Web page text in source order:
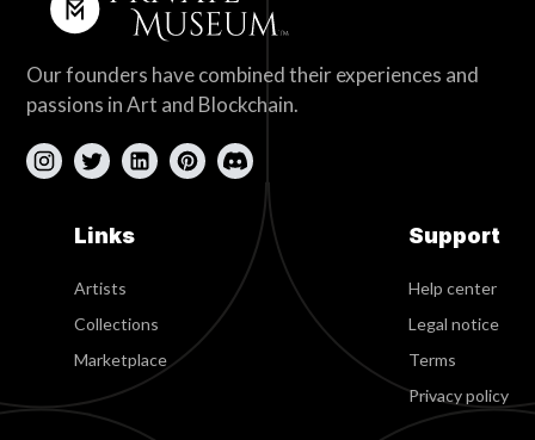
Our founders have combined their experiences and
passions in Art and Blockchain.
Links
Artists
Collections
Marketplace
Support
Help center
Legal notice
Terms
Privacy policy